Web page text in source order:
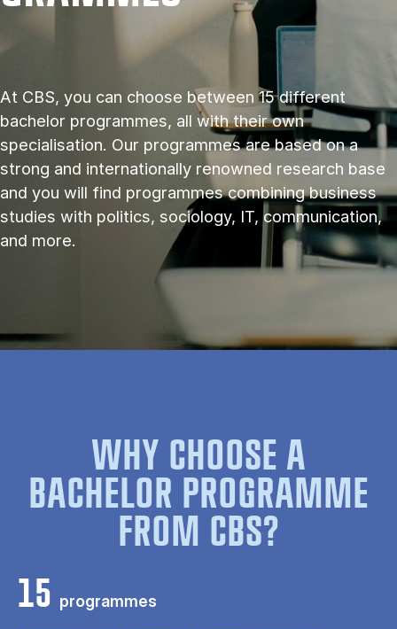
At CBS, you can choose between 15 different
bachelor programmes, all with their own
specialisation. Our programmes are based on a
strong and internationally renowned research base
and you will find programmes combining business
studies with politics, sociology, IT, communication,
and more.
WHY CHOOSE A
BACHELOR PROGRAMME
FROM CBS?
15 programmes